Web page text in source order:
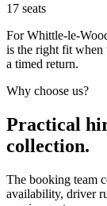
17 seats
For Whittle-le-
is the right fit when
a timed return.
Why choose us?
Practical
collection.
The booking team
availability, driver